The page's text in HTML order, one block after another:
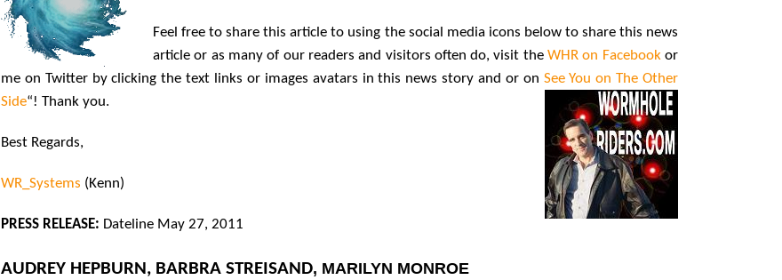
Feel free to share this article to using the social media icons below to share this news
article or as many of our readers and visitors often do, visit theWHR on Facebookor
me on Twitter by clicking the text links or images avatars in this news story and or on See You on The Other
Side“! Thank you.
Best Regards,
WR_Systems (Kenn)
PRESS RELEASE: Dateline May 27, 2011
AUDREY HEPBURN, BARBRA STREISAND, MARILYN MONROE